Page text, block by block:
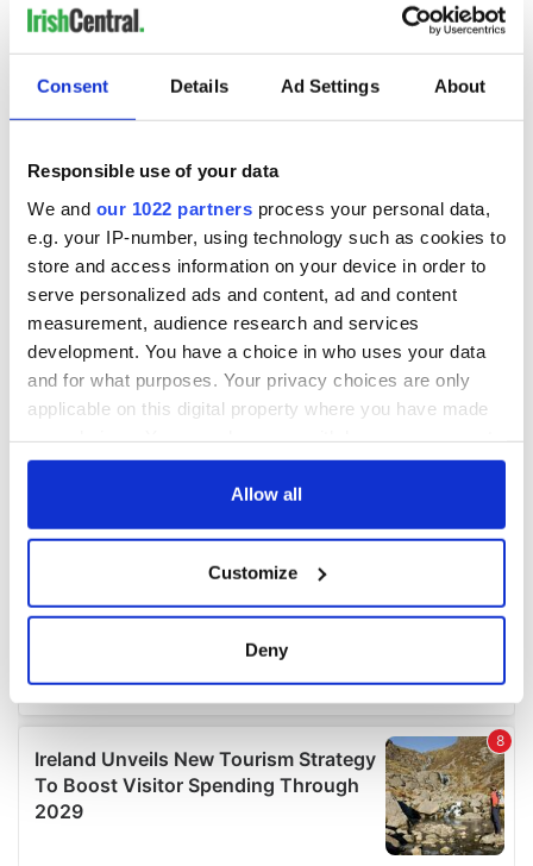
Consent Details Ad Settings About
Responsible use of your data
We and our 1022 partners process your personal data,
e.g. your IP-number, using technology such as cookies to
store and access information on your device in order to
serve personalized ads and content, ad and content
measurement, audience research and services
development. You have a choice in who uses your data
and for what purposes. Your privacy choices are only
applicable on this digital property where you have made
any time from the Cookie Declaration or by clicking on
Collect information about your geographical
location which can be accurate to within several
Find out more about how your personal data is processed
and set your preferences in thedetails section.
We use cookies to personalise content and ads, to
provide social media features and to analyse our traffic.
Allow all
Customize
Deny